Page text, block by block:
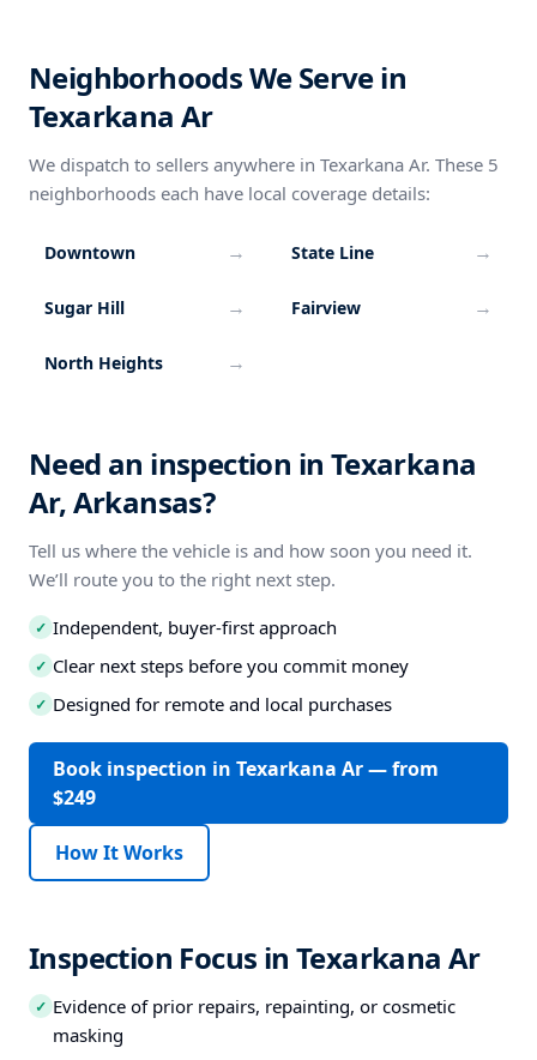
Neighborhoods We Serve in
Texarkana Ar
We dispatch to sellers anywhere in Texarkana Ar. These 5
neighborhoods each have local coverage details:
Downtown → State Line →
Sugar Hill → Fairview →
North Heights →
Need an inspection in Texarkana
Ar, Arkansas?
Tell us where the vehicle is and how soon you need it.
We’ll route you to the right next step.
✓ Independent, buyer-first approach
✓ Clear next steps before you commit money
✓ Designed for remote and local purchases
Book inspection in Texarkana Ar — from
$249
How It Works
Inspection Focus in Texarkana Ar
✓ Evidence of prior repairs, repainting, or cosmetic
masking